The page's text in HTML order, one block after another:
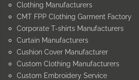
Clothing Manufacturers
CMT FPP Clothing Garment Factory
Corporate T-shirts Manufacturers
Curtain Manufacturers
Cushion Cover Manufacturer
Custom Clothing Manufacturers
Custom Embroidery Service